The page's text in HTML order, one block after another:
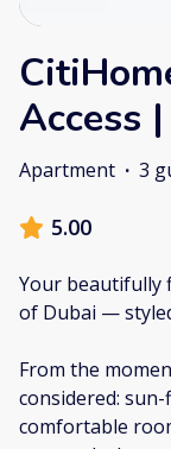
Access
Apartment · 3
5.00
Your beautifully
of Dubai —
From the
considered:
comfortable